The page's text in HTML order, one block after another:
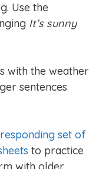
Use the
It’s sunny
with the weather
sentences
set of
to practice